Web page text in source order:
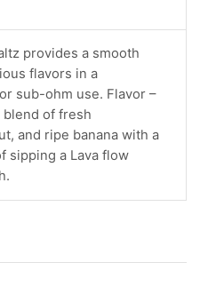
provides a smooth
flavors in a
sub-ohm use. Flavor –
blend of fresh
and ripe banana with a
sipping a Lava flow